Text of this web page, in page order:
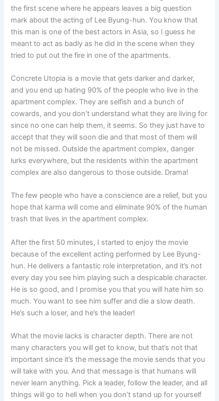
the first scene where he appears leaves a big question
mark about the acting of Lee Byung-hun. You know that
this man is one of the best actors in Asia, so I guess he
meant to act as badly as he did in the scene when they
tried to put out the fire in one of the apartments.
Concrete Utopia is a movie that gets darker and darker,
and you end up hating 90% of the people who live in the
apartment complex. They are selfish and a bunch of
cowards, and you don’t understand what they are living for
since no one can help them, it seems. So they just have to
accept that they will soon die and that most of them will
not be missed. Outside the apartment complex, danger
lurks everywhere, but the residents within the apartment
complex are also dangerous to those outside. Drama!
The few people who have a conscience are a relief, but you
hope that karma will come and eliminate 90% of the human
trash that lives in the apartment complex.
After the first 50 minutes, I started to enjoy the movie
because of the excellent acting performed by Lee Byung-
hun. He delivers a fantastic role interpretation, and it’s not
every day you see him playing such a despicable character.
He is so good, and I promise you that you will hate him so
much. You want to see him suffer and die a slow death.
He’s such a loser, and he’s the leader!
What the movie lacks is character depth. There are not
many characters you will get to know, but that’s not that
important since it’s the message the movie sends that you
will take with you. And that message is that humans will
never learn anything. Pick a leader, follow the leader, and all
things will go to hell when you don’t stand up for yourself